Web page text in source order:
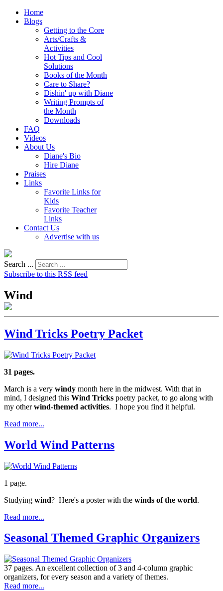
Home
Blogs
Getting to the Core
Arts/Crafts &
Activities
Hot Tips and Cool
Solutions
Books of the Month
Care to Share?
Dishin' up with Diane
Writing Prompts of
the Month
Downloads
FAQ
Videos
About Us
Diane's Bio
Hire Diane
Praises
Links
Favorite Links for
Kids
Favorite Teacher
Links
Contact Us
Advertise with us
Search ...
Subscribe to this RSS feed
Wind
Wind Tricks Poetry Packet
31 pages.
March is a very windy month here in the midwest. With that in
mind, I designed this Wind Tricks poetry packet, to go along with
my otherwind-themed activities. I hope you find it helpful.
Read more...
World Wind Patterns
1 page.
Studying wind? Here's a poster with the winds of the world.
Read more...
Seasonal Themed Graphic Organizers
37 pages. An excellent collection of 3 and 4-column graphic
organizers, for every season and a variety of themes.
Read more...